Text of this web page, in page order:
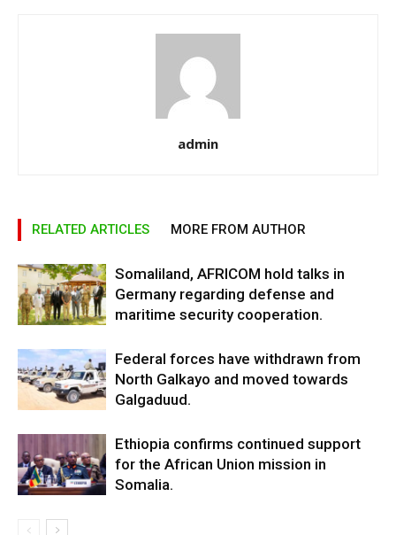
admin
RELATED ARTICLES MORE FROM AUTHOR
Somaliland, AFRICOM hold talks in
Germany regarding defense and
maritime security cooperation.
Federal forces have withdrawn from
North Galkayo and moved towards
Galgaduud.
Ethiopia confirms continued support
for the African Union mission in
Somalia.